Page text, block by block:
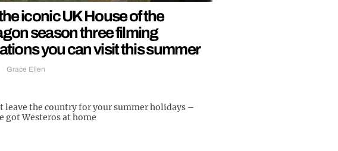
iconic UK House of the
season three filming
you can visit this summer
Grace Ellen
leave the country for your summer holidays –
got Westeros at home